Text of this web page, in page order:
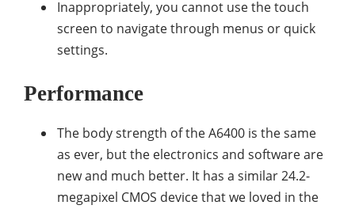
Inappropriately, you cannot use the touch
screen to navigate through menus or quick
settings.
Performance
The body strength of the A6400 is the same
as ever, but the electronics and software are
new and much better. It has a similar 24.2-
megapixel CMOS device that we loved in the